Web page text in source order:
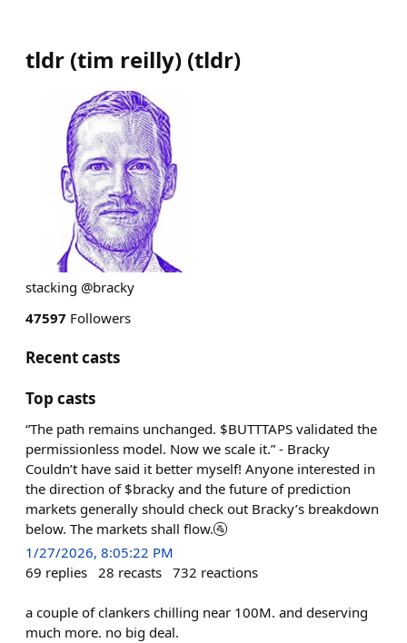
tldr (tim reilly) (tldr)
stacking @bracky
47597 Followers
Recent casts
Top casts
“The path remains unchanged. $BUTTTAPS validated the
permissionless model. Now we scale it.” - Bracky
Couldn’t have said it better myself! Anyone interested in
the direction of $bracky and the future of prediction
markets generally should check out Bracky’s breakdown
below. The markets shall flow.🚰
1/27/2026, 8:05:22 PM
69 replies 28 recasts 732 reactions
a couple of clankers chilling near 100M. and deserving
much more. no big deal.